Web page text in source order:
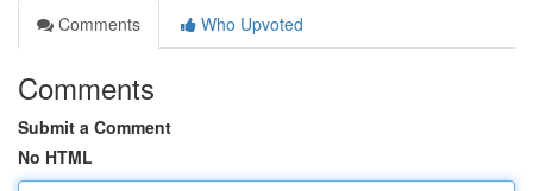
Comments
Who Upvoted
Comments
Submit a Comment
No HTML